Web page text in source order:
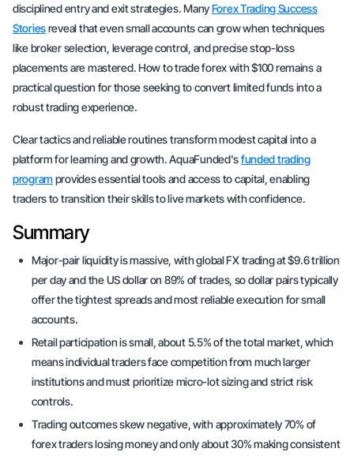
disciplined entry and exit strategies. ManyForex Trading Success
Storiesreveal that even small accounts can grow when techniques
like broker selection, leverage control, and precise stop-loss
placements are mastered. How to trade forex with $100 remains a
practical question for those seeking to convert limited funds into a
robust trading experience.
Clear tactics and reliable routines transform modest capital into a
platform for learning and growth. AquaFunded'sfunded trading
programprovides essential tools and access to capital, enabling
traders to transition their skills to live markets with confidence.
Summary
Major-pair liquidity is massive, with global FX trading at $9.6 trillion
per day and the US dollar on 89% of trades, so dollar pairs typically
offer the tightest spreads and most reliable execution for small
accounts.
Retail participation is small, about 5.5% of the total market, which
means individual traders face competition from much larger
institutions and must prioritize micro-lot sizing and strict risk
controls.
Trading outcomes skew negative, with approximately 70% of
forex traders losing money and only about 30% making consistent